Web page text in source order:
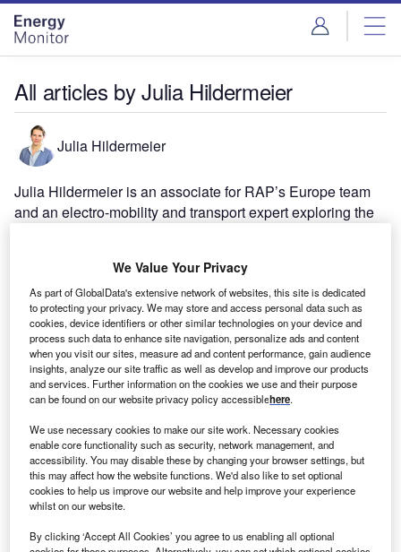
Skip
menu
Skip
page
content
All articles by Julia Hildermeier
Julia Hildermeier
Julia Hildermeier is an associate for RAP’s Europe team
and an electro-mobility and transport expert exploring the
We Value Your Privacy
As part of GlobalData's extensive network of websites, this site is dedicated
to protecting your privacy. We may store and access personal data such as
cookies, device identifiers or other similar technologies on your device and
process such data to enhance site navigation, personalize ads and content
when you visit our sites, measure ad and content performance, gain audience
insights, analyze our site traffic as well as develop and improve our products
and services. Further information on the cookies we use and their purpose
can be found on our website privacy policy accessiblehere.
We use necessary cookies to make our site work. Necessary cookies
enable core functionality such as security, network management, and
accessibility. You may disable these by changing your browser settings, but
this may affect how the website functions. We'd also like to set optional
cookies to help us improve our website and help improve your experience
whilst on our website.
By clicking ‘Accept All Cookies’ you agree to us enabling all optional